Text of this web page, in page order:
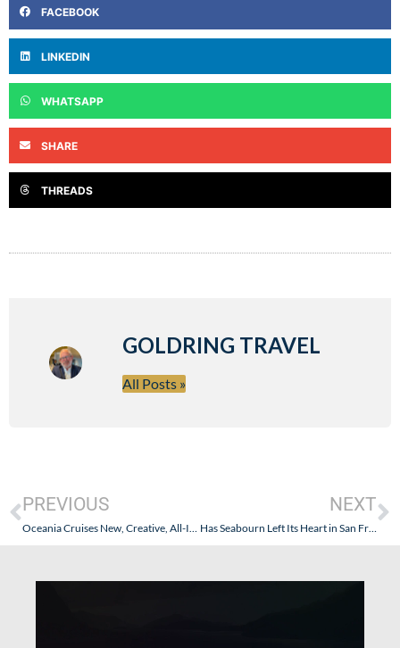
FACEBOOK
LINKEDIN
WHATSAPP
SHARE
THREADS
GOLDRING TRAVEL
All Posts »
PREVIOUS
Oceania Cruises New, Creative, All-Inclusive Approach (The Oceania-fication of Regent Seven Seas Cruise Line – Another Chapter)
NEXT
Has Seabourn Left Its Heart in San Francisco…I Mean Miami?